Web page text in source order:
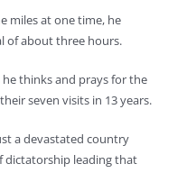
miles at one time, he
of about three hours.
thinks and prays for the
seven visits in 13 years.
a devastated country
dictatorship leading that